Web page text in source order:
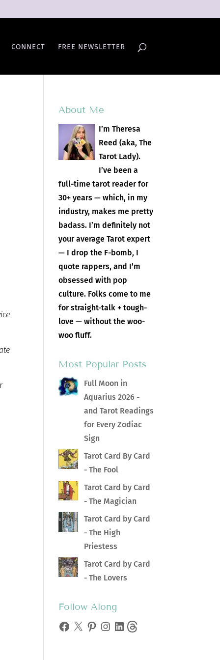
CONNECT FREE NEWSLETTER
About Me
I’m Theresa
Reed (aka, The
Tarot Lady).
I’ve been a
full-time tarot reader for
30+ years — which, in my
industry, makes me pretty
badass. I’m definitely not
your average Tarot expert
— I drop the F-bomb, I
quote rappers, and I’m
obsessed with pop
culture. Folks come to me
for straight-talk + tough-
love — without the woo-
woo fluff.
Most Popular Posts
Full Moon in
Aquarius 2026 -
and Tarot Readings
for Every Zodiac
Sign
Tarot Card By Card
- The Fool
Tarot Card by Card
- The Magician
Tarot Card by Card
- The High
Priestess
Tarot Card by Card
- The Lovers
Follow Along
Facebook
X Pinterest
Instagram
LinkedInThreads